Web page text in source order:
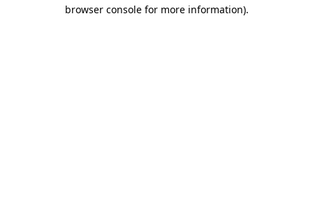
browser console for more information).